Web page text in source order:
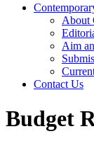
About
Aim
Contact Us
Budget